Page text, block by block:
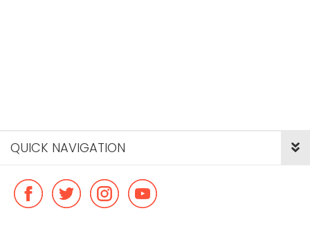
QUICK NAVIGATION